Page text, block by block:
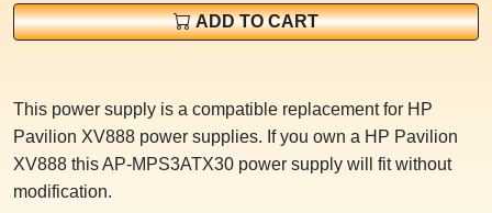
ADD TO CART
This power supply is a compatible replacement for HP
Pavilion XV888 power supplies. If you own a HP Pavilion
XV888 this AP-MPS3ATX30 power supply will fit without
modification.